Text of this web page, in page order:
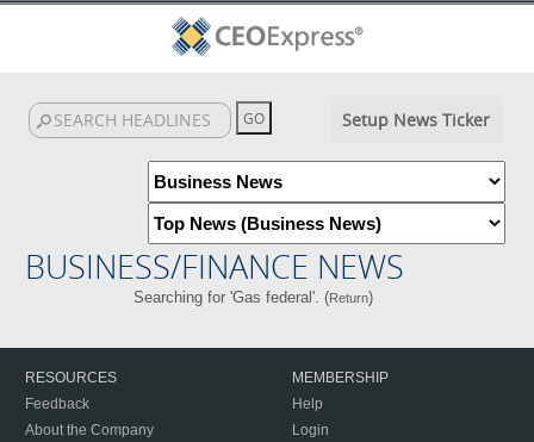
Setup News Ticker
BUSINESS/FINANCE NEWS
Searching for 'Gas federal'. (Return)
RESOURCES
Feedback
About the Company
MEMBERSHIP
Help
Login